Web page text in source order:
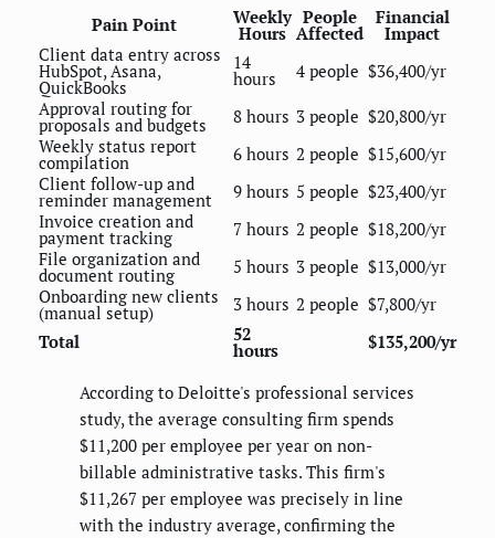
Pain Point Weekly
Hours
People
Affected
Financial
Impact
Client data entry across
HubSpot, Asana,
QuickBooks
14
hours 4 people $36,400/yr
Approval routing for
proposals and budgets 8 hours 3 people $20,800/yr
Weekly status report
compilation 6 hours 2 people $15,600/yr
Client follow-up and
reminder management 9 hours 5 people $23,400/yr
Invoice creation and
payment tracking 7 hours 2 people $18,200/yr
File organization and
document routing 5 hours 3 people $13,000/yr
Onboarding new clients
(manual setup) 3 hours 2 people $7,800/yr
Total
52
hours $135,200/yr
According to Deloitte's professional services
study, the average consulting firm spends
$11,200 per employee per year on non-
billable administrative tasks. This firm's
$11,267 per employee was precisely in line
with the industry average, confirming the